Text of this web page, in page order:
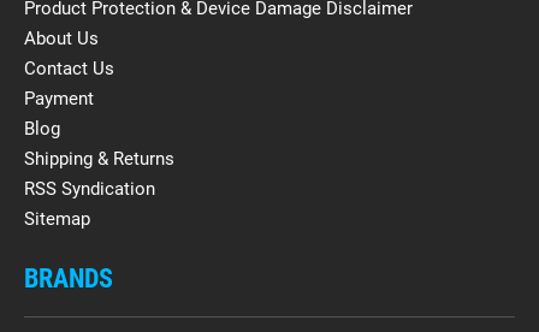
Product Protection & Device Damage Disclaimer
About Us
Contact Us
Payment
Blog
Shipping & Returns
RSS Syndication
Sitemap
BRANDS